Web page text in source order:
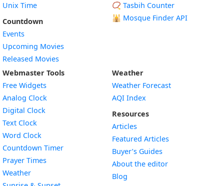
Unix Time
Countdown
Events
Upcoming Movies
Released Movies
📿 Tasbih Counter
🕌 Mosque Finder API
Webmaster Tools
Free Widgets
Analog Clock
Digital Clock
Text Clock
Word Clock
Countdown TimerWidget
Prayer Times
WeatherWidget
Widget
Weather
Weather Forecast
AQI Index
Resources
Articles
Featured Articles
Buyer’s Guides
About the editor
Blog